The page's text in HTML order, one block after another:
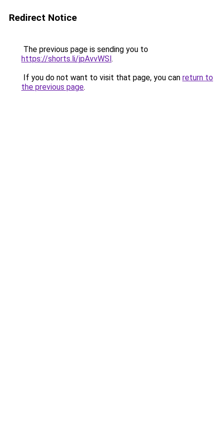
Redirect Notice
The previous page is sending you to
https://shorts.li/jpAvvWSl.
If you do not want to visit that page, you can return to
the previous page.